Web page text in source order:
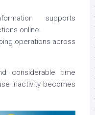
supports
online.
operations across
considerable time
inactivity becomes